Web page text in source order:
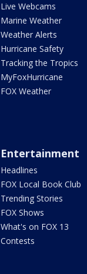
Live Webcams
Marine Weather
Weather Alerts
Hurricane Safety
Tracking the Tropics
MyFoxHurricane
FOX Weather
Entertainment
Headlines
FOX Local Book Club
Trending Stories
FOX Shows
What's on FOX 13
Contests